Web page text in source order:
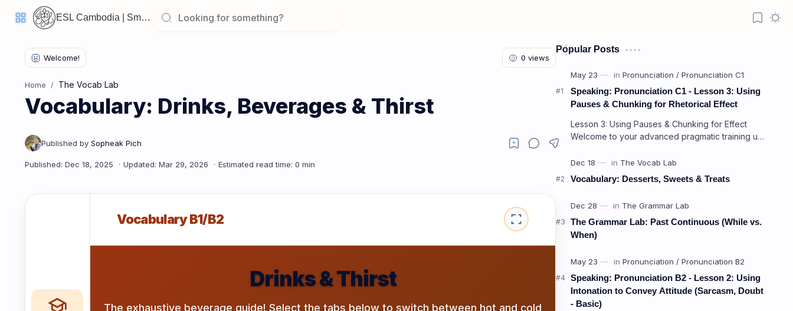
ESL Cambodia | Smart English learning for the modern Cambodian.
Welcome
Pick
up
where
you
Vocabulary: Drinks, Beverages & Thirst
LESSONS
PRACTICE
Home The Vocab Lab
Vocabulary: Drinks, Beverages & Thirst
Vocabulary B1/B2
Drinks & Thirst
The exhaustive beverage guide! Select the tabs below to switch between hot and cold
Popular Posts
Speaking: Pronunciation C1 - Lesson 3: Using
Pauses & Chunking for Rhetorical Effect
Lesson 3: Using Pauses & Chunking for Effect
Welcome to your advanced pragmatic training unit!
Vocabulary: Desserts, Sweets & Treats
The Grammar Lab: Past Continuous (While vs.
When)
Speaking: Pronunciation B2 - Lesson 2: Using
Intonation to Convey Attitude (Sarcasm, Doubt
- Basic)